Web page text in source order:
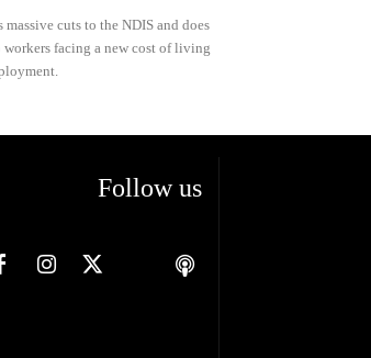
massive cuts to the NDIS and does
facing a new cost of living
Follow us